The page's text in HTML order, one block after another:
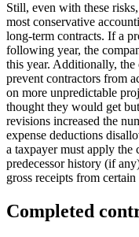
Still, even with these
most conservative
long-term contracts. If a
following year, the
this year. Additionally, the
prevent contractors from
on more unpredictable
thought they would get
revisions increased the
expense deductions
a taxpayer must apply the
predecessor history (if
gross receipts from
Completed